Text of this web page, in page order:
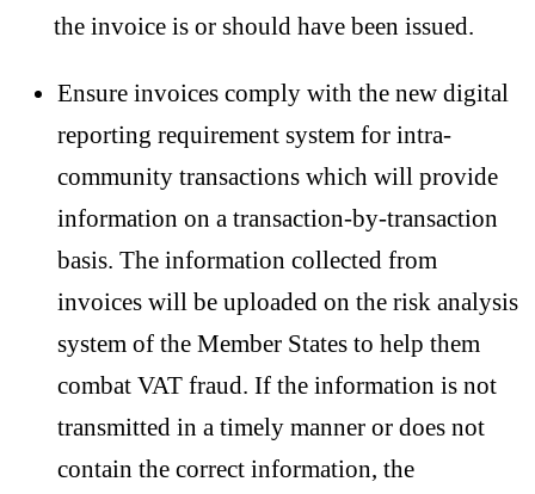
the invoice is or should have been issued.
Ensure invoices comply with the new digital
reporting requirement system for intra-
community transactions which will provide
information on a transaction-by-transaction
basis. The information collected from
invoices will be uploaded on the risk analysis
system of the Member States to help them
combat VAT fraud. If the information is not
transmitted in a timely manner or does not
contain the correct information, the